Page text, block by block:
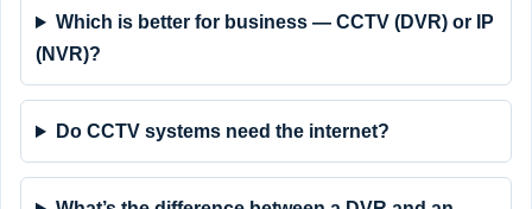
Which is better for business — CCTV (DVR) or IP
(NVR)?
Do CCTV systems need the internet?